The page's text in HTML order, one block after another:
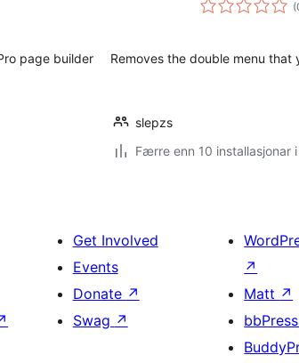
page builder
Removes the double menu that
slepzs
Færre enn 10 installasjonar
Get Involved
Events
Donate ↗
Swag ↗
↗
Matt ↗
bbPress